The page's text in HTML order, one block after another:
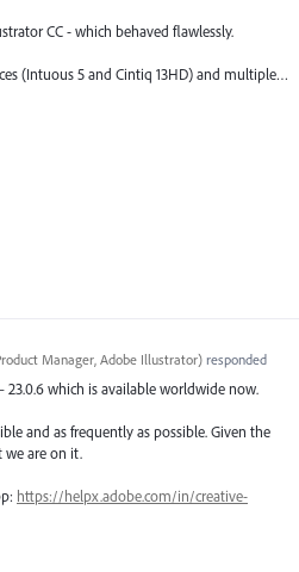
CC - which behaved flawlessly.
(Intuous 5 and Cintiq 13HD) and multiple…
Manager, Adobe Illustrator)responded
which is available worldwide now.
and as frequently as possible. Given the
we are on it.
https://helpx.adobe.com/in/creative-